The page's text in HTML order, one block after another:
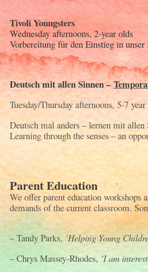
Tivoli Youngsters
Wednesday afternoons, 2-year olds
Vorbereitung für den Einstieg in
Deutsch mit allen Sinnen –
Tuesday/Thursday afternoons, 5-7
Deutsch mal anders – lernen mit
Learning through the senses – an
Parent Education
We offer parent education workshops
demands of the current classroom.
– Tandy Parks,‘Helping Young
– Chrys Massey-Rhodes, ‘I am